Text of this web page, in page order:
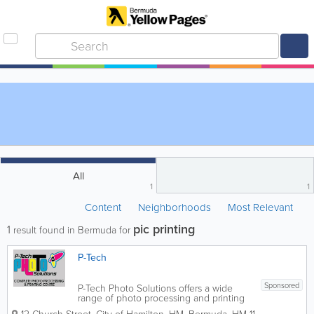
All
1 1
Content Neighborhoods Most Relevant
1 result found in Bermuda for pic printing
P-Tech
Sponsored
P-Tech Photo Solutions offers a wide
range of photo processing and printing
services. Some of our services include